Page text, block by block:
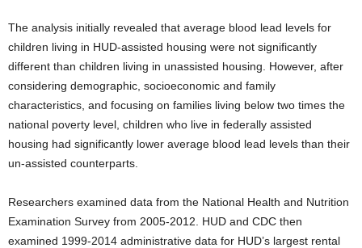
The analysis initially revealed that average blood lead levels for
children living in HUD-assisted housing were not significantly
different than children living in unassisted housing. However, after
considering demographic, socioeconomic and family
characteristics, and focusing on families living below two times the
national poverty level, children who live in federally assisted
housing had significantly lower average blood lead levels than their
un-assisted counterparts.
Researchers examined data from the National Health and Nutrition
Examination Survey from 2005-2012. HUD and CDC then
examined 1999-2014 administrative data for HUD’s largest rental